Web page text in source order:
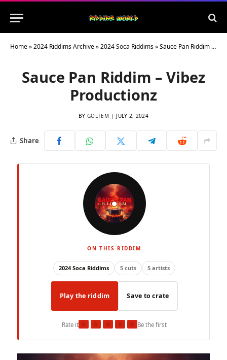
Home»2024 Riddims Archive»2024 Soca Riddims»Sauce Pan Riddim – Vibez Productionz
Sauce Pan Riddim – Vibez
Productionz
BY GOLTEM JULY 2, 2024
Share
ON THIS RIDDIM
2024 Soca Riddims 5 cuts 5 artists
Play the riddim Save to crate
Rate it★ ★ ★ ★ ★Be the first